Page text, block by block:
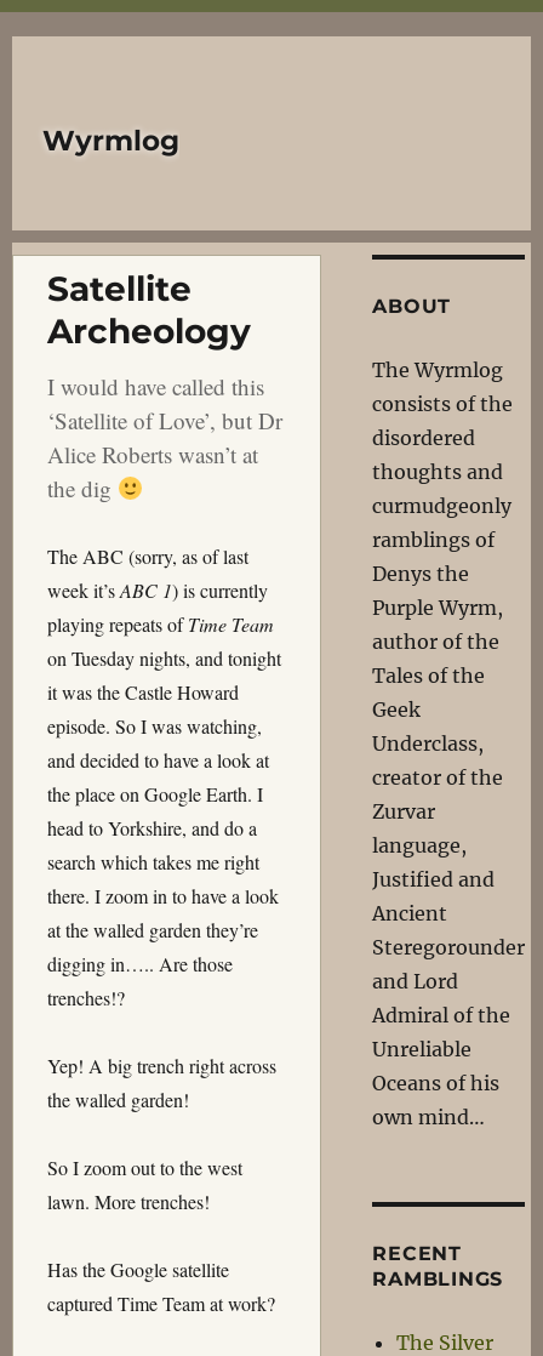
Wyrmlog
Satellite
Archeology
I would have called this
‘Satellite of Love’, but Dr
Alice Roberts wasn’t at
the dig
The ABC (sorry, as of last
week it’sABC 1) is currently
playing repeats ofTime Team
on Tuesday nights, and tonight
it was the Castle Howard
episode. So I was watching,
and decided to have a look at
the place on Google Earth. I
head to Yorkshire, and do a
search which takes me right
there. I zoom in to have a look
at the walled garden they’re
digging in….. Are those
trenches!?
Yep! A big trench right across
the walled garden!
So I zoom out to the west
lawn. More trenches!
Has the Google satellite
captured Time Team at work?
ABOUT
The Wyrmlog
consists of the
disordered
thoughts and
curmudgeonly
ramblings of
Denys the
Purple Wyrm,
author of the
Tales of the
Geek
Underclass,
creator of the
Zurvar
language,
Justified and
Ancient
Steregorounder
and Lord
Admiral of the
Unreliable
Oceans of his
own mind…
RECENT
RAMBLINGS
The Silver